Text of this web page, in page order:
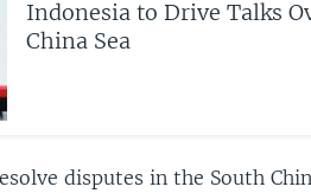
Indonesia to Drive Talks
China Sea
disputes in the South